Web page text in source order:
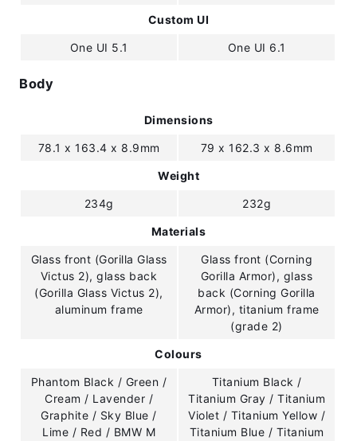
Custom UI
One UI 5.1 One UI 6.1
Body
Dimensions
78.1 x 163.4 x 8.9mm 79 x 162.3 x 8.6mm
Weight
234g 232g
Materials
Glass front (Gorilla Glass
Victus 2), glass back
(Gorilla Glass Victus 2),
aluminum frame
Glass front (Corning
Gorilla Armor), glass
back (Corning Gorilla
Armor), titanium frame
(grade 2)
Colours
Phantom Black / Green /
Cream / Lavender /
Graphite / Sky Blue /
Lime / Red / BMW M
Titanium Black /
Titanium Gray / Titanium
Violet / Titanium Yellow /
Titanium Blue / Titanium